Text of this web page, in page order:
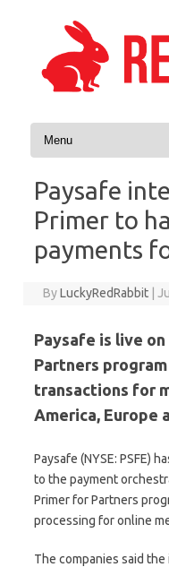
Skip to content
Paysafe
Primer to
payments
ByLuckyRedRabbit
Paysafe is live
Partners
transactions for
America, Europe
Paysafe (NYSE: PSFE)
to the payment
Primer for Partners
processing for online
The companies said